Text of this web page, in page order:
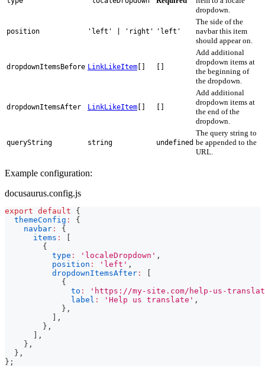
dropdown.
position 'left' | 'right' 'left'
The side of the
navbar this item
should appear on.
dropdownItemsBefore LinkLikeItem
Add additional
dropdown items at
the beginning of
the dropdown.
dropdownItemsAfter LinkLikeItem
Add additional
dropdown items at
the end of the
dropdown.
queryString string undefined
The query string to
be appended to the
URL.
Example configuration:
docusaurus.config.js
export default
{
themeConfig :
{
navbar :
{
items :
{
type : 'localeDropdown' ,
position : 'left' ,
dropdownItemsAfter :
{
to :
'https://my-site.com/help-us-
label : 'Help us translate' ,
} ,
,
} ,
,
} ,
} ,
} ;